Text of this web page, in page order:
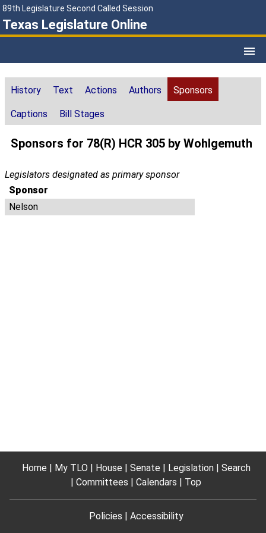
89th Legislature Second Called Session
Texas Legislature Online
History Text Actions Authors Sponsors
Captions Bill Stages
Sponsors for 78(R) HCR 305 by Wohlgemuth
Legislators designated as primary sponsor
Sponsor
Nelson
Home My TLO House Senate Legislation
Search
Committees
Calendars Top
Policies Accessibility